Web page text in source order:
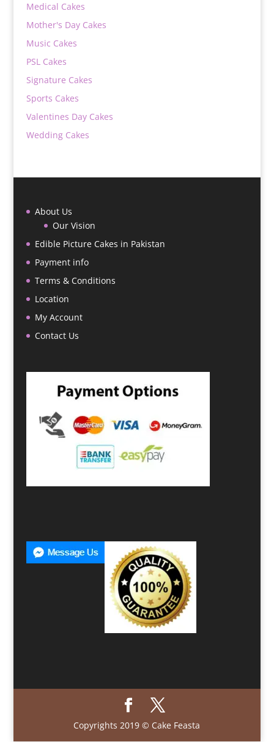
Medical Cakes
Mother's Day Cakes
Music Cakes
PSL Cakes
Signature Cakes
Sports Cakes
Valentines Day Cakes
Wedding Cakes
About Us
Our Vision
Edible Picture Cakes in Pakistan
Payment info
Terms & Conditions
Location
My Account
Contact Us
Copyrights 2019 © Cake Feasta